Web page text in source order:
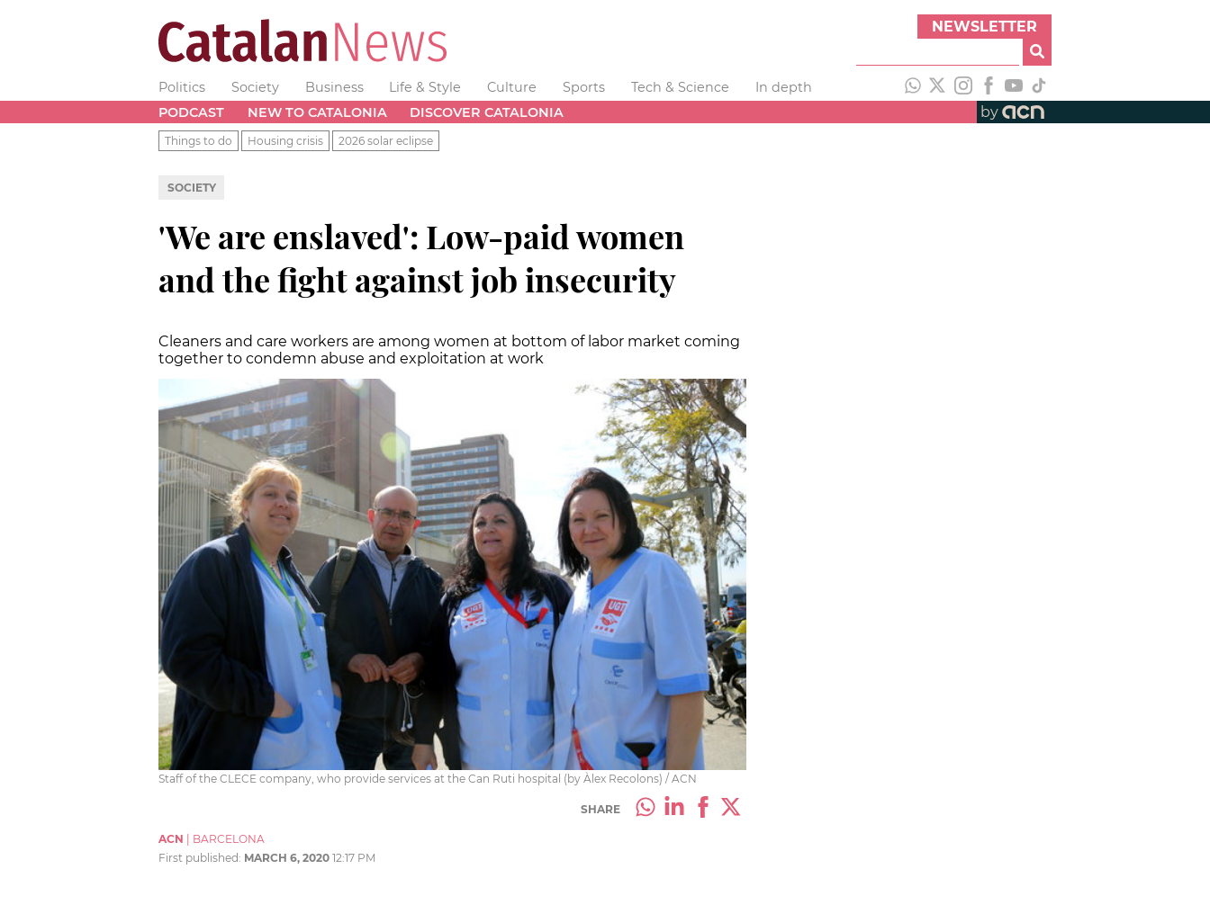
NEWSLETTER
Politics Society Business Life & Style Culture Sports Tech & Science
In depth
PODCAST
NEW TO CATALONIA DISCOVER CATALONIA by
Things to do Housing crisis 2026 solar eclipse
SOCIETY
'We are enslaved': Low-paid women
and the fight against job insecurity
Cleaners and care workers are among women at bottom of labor market coming
together to condemn abuse and exploitation at work
Staff of the CLECE company, who provide services at the Can Ruti hospital (by Àlex Recolons) / ACN
SHARE
ACN
BARCELONA
First published: MARCH 6, 2020 12:17 PM